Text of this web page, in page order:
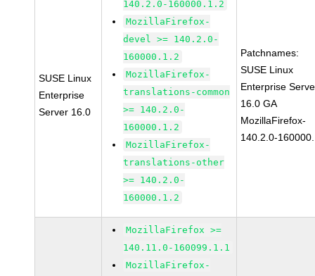
SUSE Linux
Enterprise
Server 16.0
140.2.0-160000.1.2
MozillaFirefox-
devel >= 140.2.0-
160000.1.2
MozillaFirefox-
translations-common
>= 140.2.0-
160000.1.2
MozillaFirefox-
translations-other
>= 140.2.0-
160000.1.2
Patchnames:
SUSE Linux
Enterprise
16.0 GA
MozillaFirefox-
140.2.0-
MozillaFirefox >=
140.11.0-160099.1.1
MozillaFirefox-